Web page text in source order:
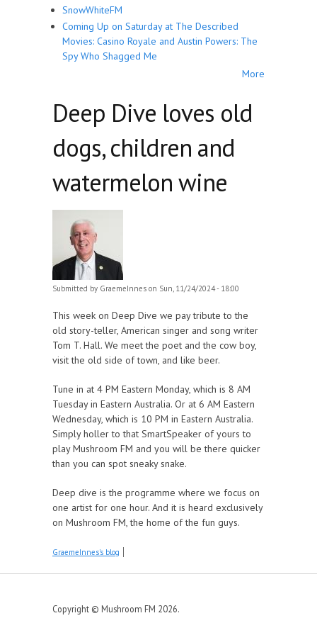
SnowWhiteFM
Coming Up on Saturday at The Described
Movies: Casino Royale and Austin Powers: The
Spy Who Shagged Me
More
Deep Dive loves old
dogs, children and
watermelon wine
Submitted by GraemeInnes on Sun, 11/24/2024 - 18:00
This week on Deep Dive we pay tribute to the
old story-teller, American singer and song writer
Tom T. Hall. We meet the poet and the cow boy,
visit the old side of town, and like beer.
Tune in at 4 PM Eastern Monday, which is 8 AM
Tuesday in Eastern Australia. Or at 6 AM Eastern
Wednesday, which is 10 PM in Eastern Australia.
Simply holler to that SmartSpeaker of yours to
play Mushroom FM and you will be there quicker
than you can spot sneaky snake.
Deep dive is the programme where we focus on
one artist for one hour. And it is heard exclusively
on Mushroom FM, the home of the fun guys.
GraemeInnes's blog
Copyright © Mushroom FM 2026.